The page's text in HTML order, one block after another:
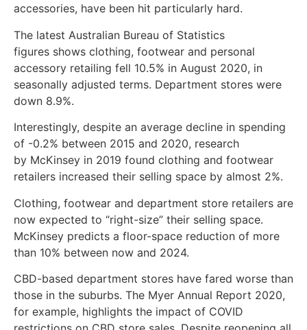
accessories, have been hit particularly hard.
The latest Australian Bureau of Statistics
figures shows clothing, footwear and personal
accessory retailing fell 10.5% in August 2020, in
seasonally adjusted terms. Department stores were
down 8.9%.
Interestingly, despite an average decline in spending
of -0.2% between 2015 and 2020, research
by McKinsey in 2019 found clothing and footwear
retailers increased their selling space by almost 2%.
Clothing, footwear and department store retailers are
now expected to “right-size” their selling space.
McKinsey predicts a floor-space reduction of more
than 10% between now and 2024.
CBD-based department stores have fared worse than
those in the suburbs. The Myer Annual Report 2020,
for example, highlights the impact of COVID